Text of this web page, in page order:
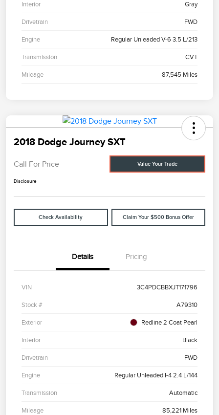
Interior Gray
Drivetrain FWD
Engine Regular Unleaded V-6 3.5 L/213
Transmission CVT
Mileage 87,545 Miles
2018 Dodge Journey SXT
Call For Price Value Your Trade
Disclosure
Check Availability Claim Your $500 Bonus Offer
Details Pricing
VIN 3C4PDCBBXJT171796
Stock # A79310
Exterior Redline 2 Coat Pearl
Interior Black
Drivetrain FWD
Engine Regular Unleaded I-4 2.4 L/144
Transmission Automatic
Mileage 85,221 Miles